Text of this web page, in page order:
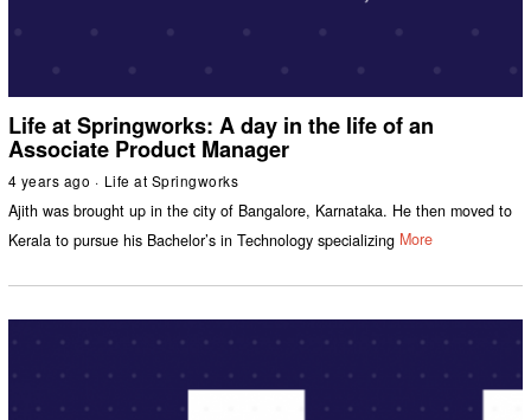
Life at Springworks: A day in the life of an
Associate Product Manager
4 years ago Life at Springworks
Ajith was brought up in the city of Bangalore, Karnataka. He then moved to
Kerala to pursue his Bachelor’s in Technology specializing More